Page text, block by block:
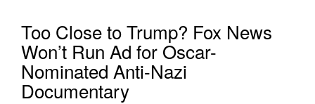
Too Close to Trump? Fox News
Won’t Run Ad for Oscar-
Nominated Anti-Nazi
Documentary